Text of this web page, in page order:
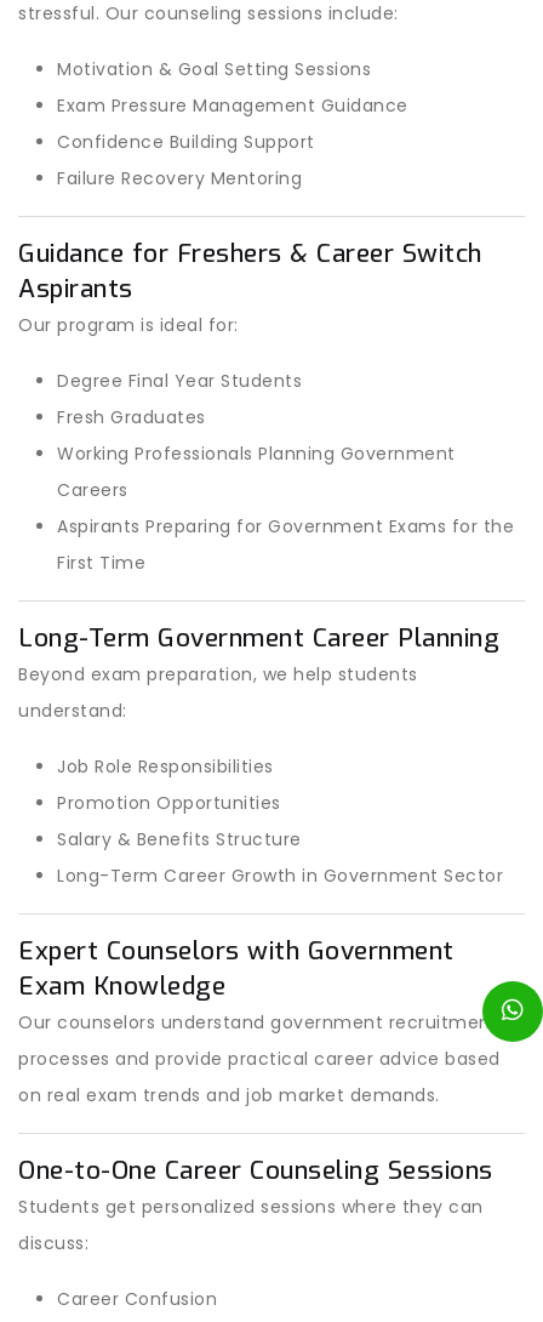
stressful. Our counseling sessions include:
Motivation & Goal Setting Sessions
Exam Pressure Management Guidance
Confidence Building Support
Failure Recovery Mentoring
Guidance for Freshers & Career Switch
Aspirants
Our program is ideal for:
Degree Final Year Students
Fresh Graduates
Working Professionals Planning Government
Careers
Aspirants Preparing for Government Exams for the
First Time
Long-Term Government Career Planning
Beyond exam preparation, we help students
understand:
Job Role Responsibilities
Promotion Opportunities
Salary & Benefits Structure
Long-Term Career Growth in Government Sector
Expert Counselors with Government
Exam Knowledge
Our counselors understand government recruitment
processes and provide practical career advice based
on real exam trends and job market demands.
One-to-One Career Counseling Sessions
Students get personalized sessions where they can
discuss:
Career Confusion